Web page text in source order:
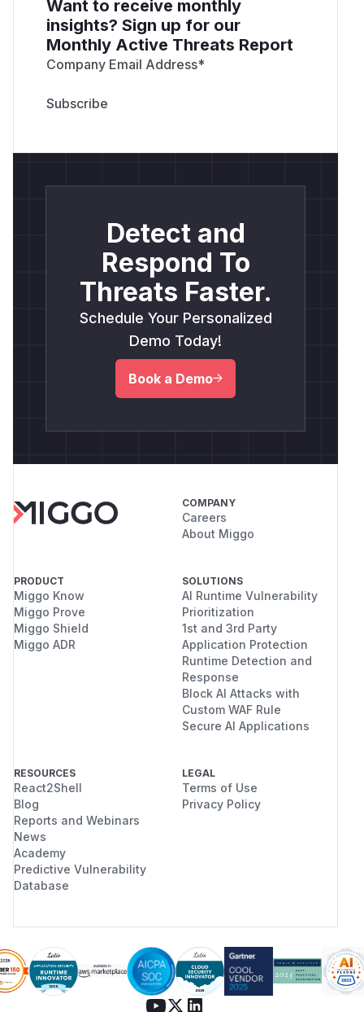
Want to receive monthly
insights? Sign up for our
Monthly Active Threats Report
Company Email Address*
Detect and
Respond To
Threats Faster.
Schedule Your Personalized
Demo Today!
Book a Demo
COMPANY
Careers
About Miggo
PRODUCT
Miggo Know
Miggo Prove
Miggo Shield
Miggo ADR
SOLUTIONS
AI Runtime Vulnerability
Prioritization
1st and 3rd Party
Application Protection
Runtime Detection and
Response
Block AI Attacks with
Custom WAF Rule
Secure AI Applications
RESOURCES
React2Shell
Blog
Reports and Webinars
News
Academy
Predictive Vulnerability
Database
LEGAL
Terms of Use
Privacy Policy